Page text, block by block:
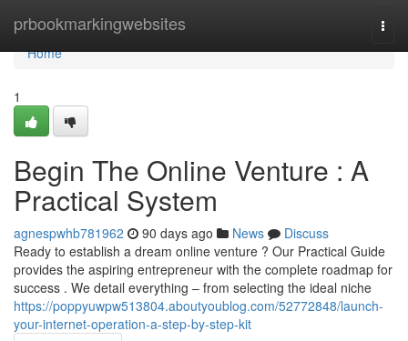
prbookmarkingwebsites
Home
Home
1
Begin The Online Venture : A
Practical System
agnespwhb781962 90 days ago News
Discuss
Ready to establish a dream online venture ? Our Practical Guide
provides the aspiring entrepreneur with the complete roadmap for
success . We detail everything – from selecting the ideal niche
https://poppyuwpw513804.aboutyoublog.com/52772848/launch-
your-internet-operation-a-step-by-step-kit